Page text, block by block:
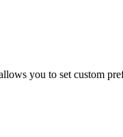
you to set custom